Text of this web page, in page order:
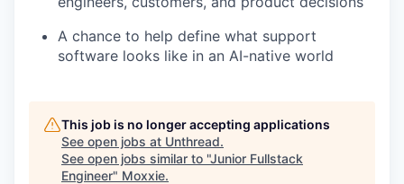
A chance to help define what support
software looks like in an AI-native world
This job is no longer accepting applications
See open jobs at Unthread.
See open jobs similar to "Junior Fullstack
Engineer" Moxxie.